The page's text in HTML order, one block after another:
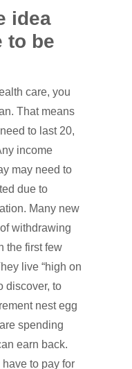
idea
to be
care, you
That means
to last 20,
income
may need to
due to
Many new
withdrawing
the first few
live “high on
discover, to
nest egg
spending
earn back.
to pay for